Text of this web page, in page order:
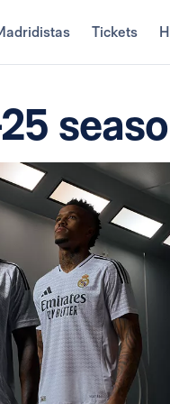
Tickets